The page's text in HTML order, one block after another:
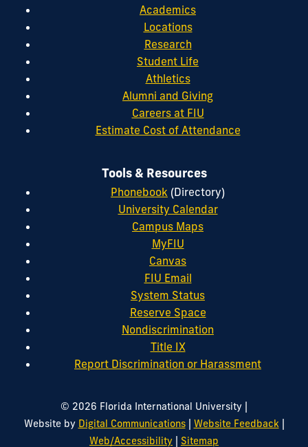
Academics
Locations
Research
Student Life
Athletics
Alumni and Giving
Careers at FIU
Estimate Cost of Attendance
Tools & Resources
Phonebook (Directory)
University Calendar
Campus Maps
MyFIU
Canvas
FIU Email
System Status
Reserve Space
Nondiscrimination
Title IX
Report Discrimination or Harassment
© 2026 Florida International University |
Website by Digital Communications| Website Feedback|
Web/Accessibility | Sitemap